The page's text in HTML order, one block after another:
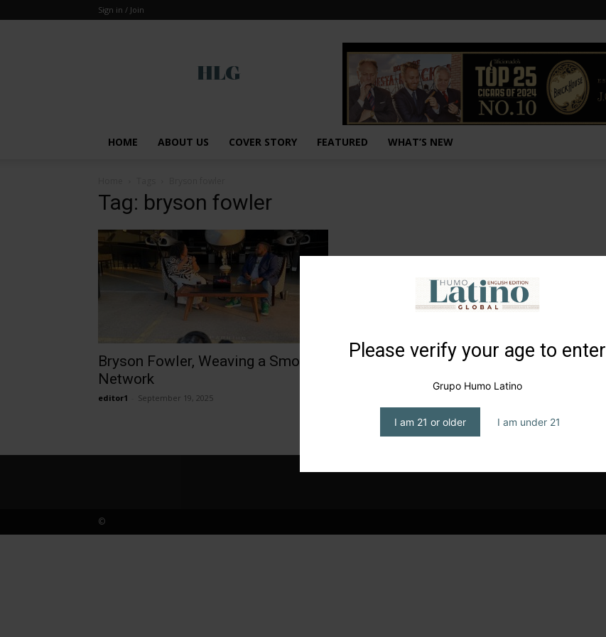
Please verify your age to enter
Grupo Humo Latino
I am 21 or older I am under 21
Sign in / Join
HOME ABOUT US COVER STORY FEATURED WHAT’S NEW
Tag: bryson fowler
Bryson Fowler, Weaving a Smoky
Network
editor1 September 19, 2025
©